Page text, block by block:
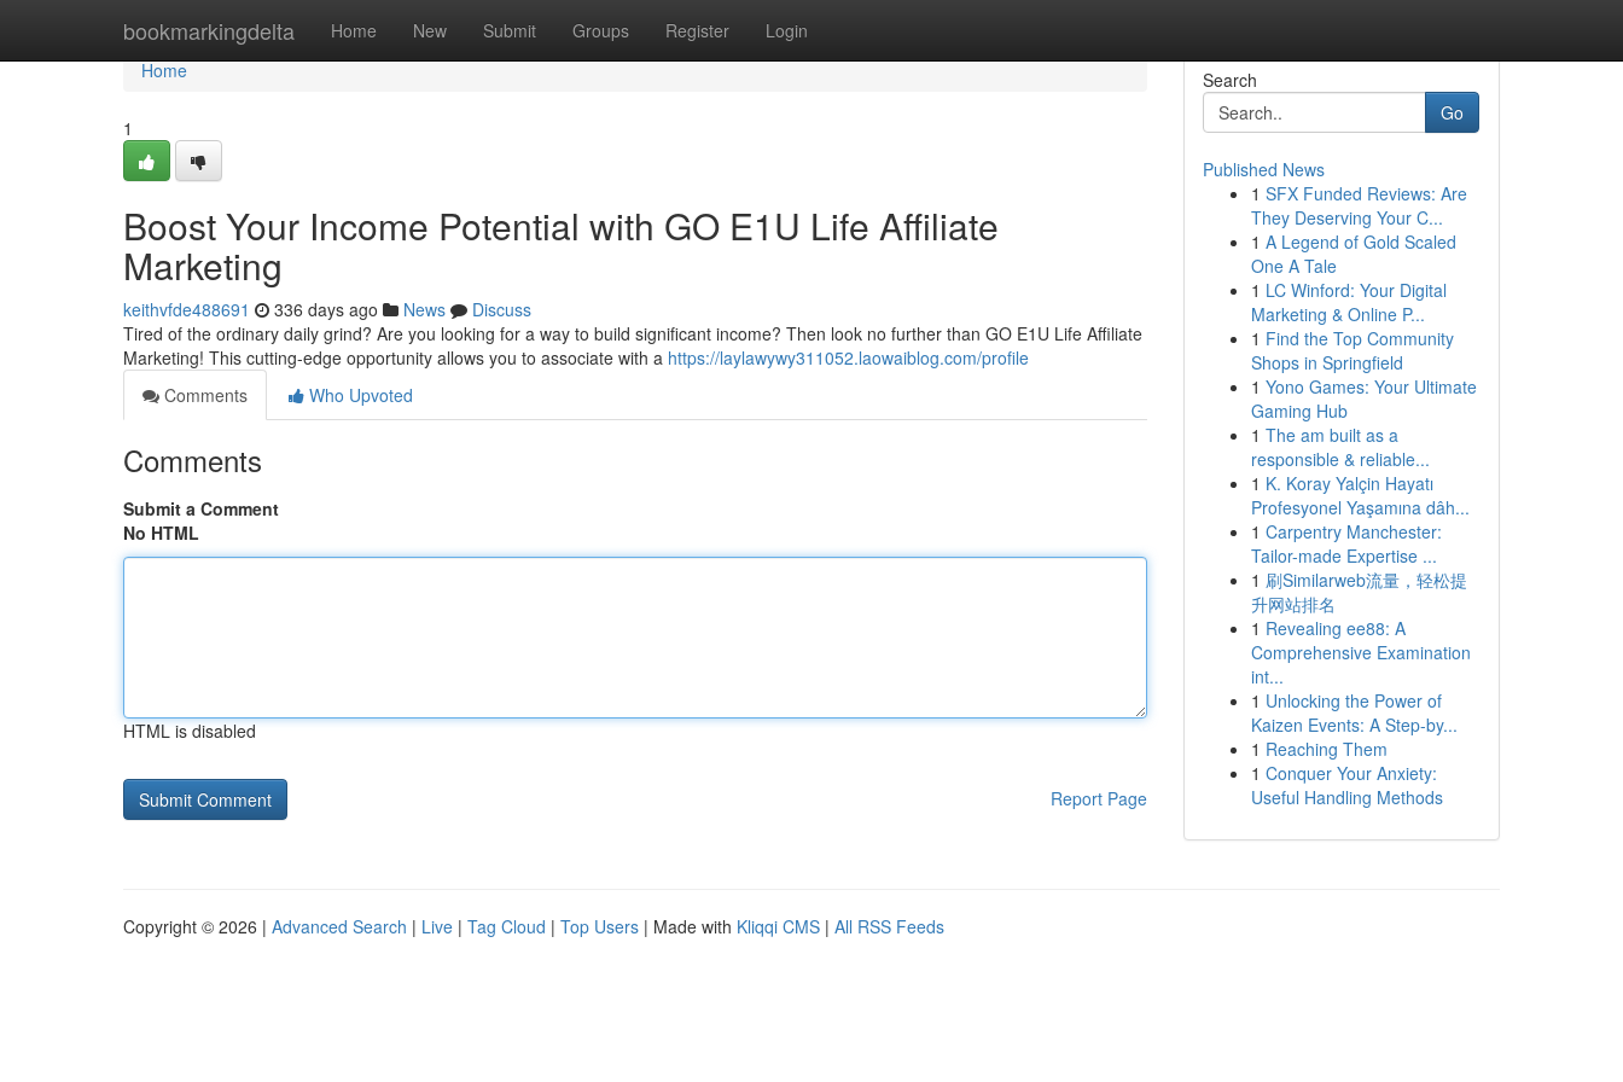
bookmarkingdelta Home New Submit Groups Register Login
Home
Home
1
Boost Your Income Potential with GO E1U Life Affiliate
Marketing
keithvfde488691 336 days ago News
Discuss
Tired of the ordinary daily grind? Are you looking for a way to build significant income? Then look no further than GO E1U Life Affiliate
Marketing! This cutting-edge opportunity allows you to associate with a https://laylawywy311052.laowaiblog.com/profile
Comments
Who Upvoted
Comments
Submit a Comment
No HTML
HTML is disabled
Report Page
Search
Go
Published News
1 SFX Funded Reviews: Are
They Deserving Your C...
1 A Legend of Gold Scaled
One A Tale
1 LC Winford: Your Digital
Marketing & Online P...
1 Find the Top Community
Shops in Springfield
1 Yono Games: Your Ultimate
Gaming Hub
1 The am built as a
responsible & reliable...
1 K. Koray Yalçin Hayatı
Profesyonel Yaşamına dâh...
1 Carpentry Manchester:
Tailor-made Expertise ...
1 刷Similarweb流量，轻松提
升网站排名
1 Revealing ee88: A
Comprehensive Examination
int...
1 Unlocking the Power of
Kaizen Events: A Step-by...
1 Reaching Them
1 Conquer Your Anxiety:
Useful Handling Methods
Copyright © 2026 | Advanced Search | Live | Tag Cloud | Top Users | Made with Kliqqi CMS | All RSS Feeds